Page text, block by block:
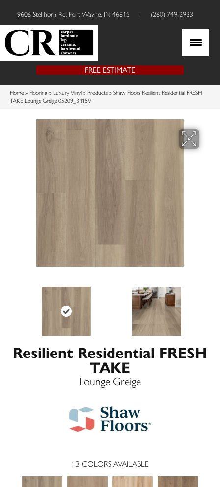
9606 Stellhorn Rd, Fort Wayne, IN 46815 | (260) 749-2933
FREE ESTIMATE
Home » Flooring » Luxury Vinyl » Products » Shaw Floors Resilient Residential FRESH
TAKE Lounge Greige 05209_3415V
Resilient Residential FRESH
TAKE
Lounge Greige
13 COLORS AVAILABLE